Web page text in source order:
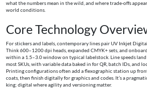
what the numbers mean in the wild, and where trade-offs
world conditions.
Core Technology
For stickers and labels, contemporary lines pair UV Inkjet
Think 600–1200 dpi heads, expanded CMYK+ sets, and
within a 1.5–3.0 window on typical labelstock. Line speeds
most SKUs, with variable data baked in for QR, batch IDs, and
Printing configurations often add a flexographic station up
coats, then finish digitally for graphics and codes. It’s a
king; digital where agility and versioning matter.